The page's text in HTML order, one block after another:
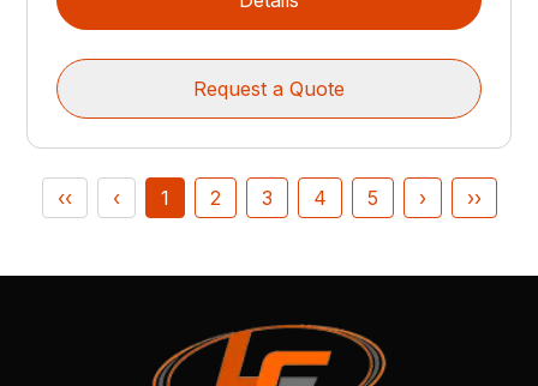
Request a Quote
‹‹ ‹ 1 2 3 4 5 › ››